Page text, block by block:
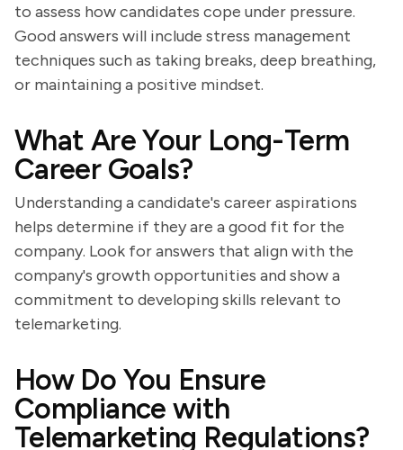
to assess how candidates cope under pressure.
Good answers will include stress management
techniques such as taking breaks, deep breathing,
or maintaining a positive mindset.
What Are Your Long-Term
Career Goals?
Understanding a candidate's career aspirations
helps determine if they are a good fit for the
company. Look for answers that align with the
company's growth opportunities and show a
commitment to developing skills relevant to
telemarketing.
How Do You Ensure
Compliance with
Telemarketing Regulations?